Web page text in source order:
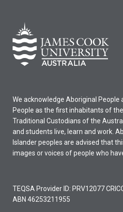
We acknowledge Aboriginal People
People as the first inhabitants of
Traditional Custodians of the
and students live, learn and work.
Islander peoples are advised that
images or voices of people who
TEQSA Provider ID: PRV12077
ABN 46253211955